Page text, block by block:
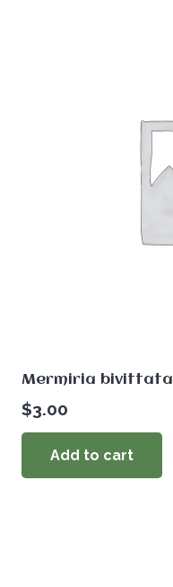
Mermiria bivittata
$3.00
Add to cart